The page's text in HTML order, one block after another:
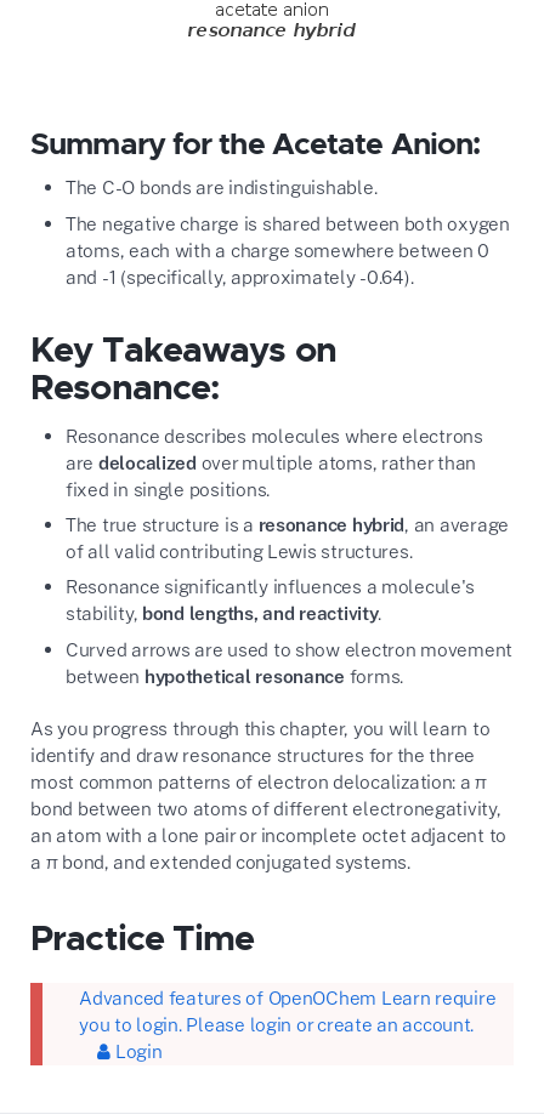
Summary for the Acetate Anion:
The C-O bonds are indistinguishable.
The negative charge is shared between both oxygen
atoms, each with a charge somewhere between 0
and -1 (specifically, approximately -0.64).
Key Takeaways on
Resonance:
Resonance describes molecules where electrons
are delocalized over multiple atoms, rather than
fixed in single positions.
The true structure is a resonance hybrid, an average
of all valid contributing Lewis structures.
Resonance significantly influences a molecule's
stability, bond lengths, and reactivity.
Curved arrows are used to show electron movement
between hypothetical resonance forms.
As you progress through this chapter, you will learn to
identify and draw resonance structures for the three
most common patterns of electron delocalization: a π
bond between two atoms of different electronegativity,
an atom with a lone pair or incomplete octet adjacent to
a π bond, and extended conjugated systems.
Practice Time
Advanced features of OpenOChem Learn require
you to login. Please login or create an account.
Login